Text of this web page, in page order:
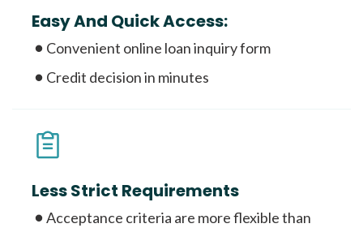
Easy And Quick Access:
Convenient online loan inquiry form
Credit decision in minutes
Less Strict Requirements
Acceptance criteria are more flexible than